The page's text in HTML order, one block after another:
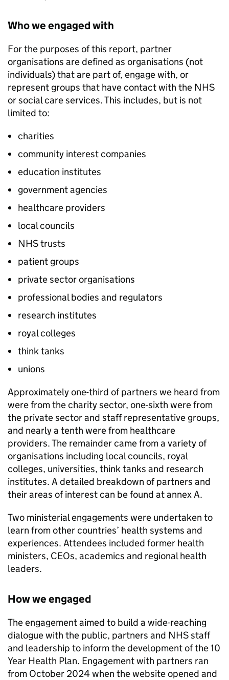
Who we engaged with
For the purposes of this report, partner
organisations are defined as organisations (not
individuals) that are part of, engage with, or
represent groups that have contact with the NHS
or social care services. This includes, but is not
limited to:
charities
community interest companies
education institutes
government agencies
healthcare providers
local councils
NHS trusts
patient groups
private sector organisations
professional bodies and regulators
research institutes
royal colleges
think tanks
unions
Approximately one-third of partners we heard from
were from the charity sector, one-sixth were from
the private sector and staff representative groups,
and nearly a tenth were from healthcare
providers. The remainder came from a variety of
organisations including local councils, royal
colleges, universities, think tanks and research
institutes. A detailed breakdown of partners and
their areas of interest can be found at annex A.
Two ministerial engagements were undertaken to
learn from other countries’ health systems and
experiences. Attendees included former health
ministers, CEOs, academics and regional health
leaders.
How we engaged
The engagement aimed to build a wide-reaching
dialogue with the public, partners and NHS staff
and leadership to inform the development of the 10
Year Health Plan. Engagement with partners ran
from October 2024 when the website opened and